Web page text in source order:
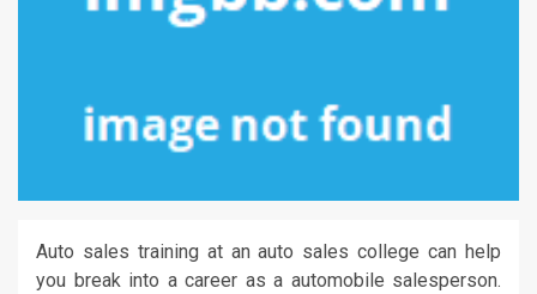
Auto sales training at an auto sales college can help
you break into a career as a automobile salesperson.